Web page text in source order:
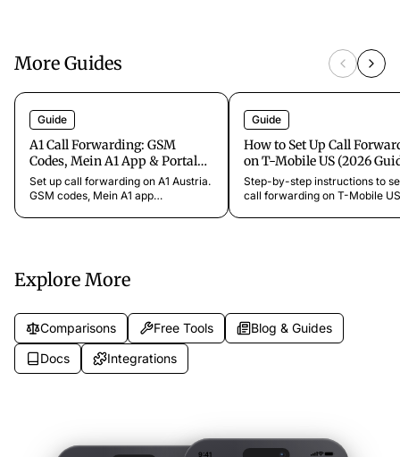
More Guides
Guide
A1 Call Forwarding: GSM
Codes, Mein A1 App & Portal
Setup (Austria)
Set up call forwarding on A1 Austria.
GSM codes, Mein A1 app
Guide
How to Set Up Call
on T-Mobile US (2026
Step-by-step instructions to
call forwarding on T-Mobile
Explore More
Comparisons Free Tools
Blog & Guides
Docs
Integrations